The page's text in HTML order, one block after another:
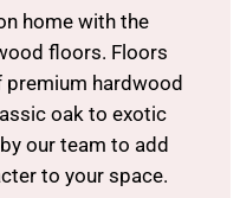
home with the
floors. Floors
premium hardwood
oak to exotic
our team to add
to your space.